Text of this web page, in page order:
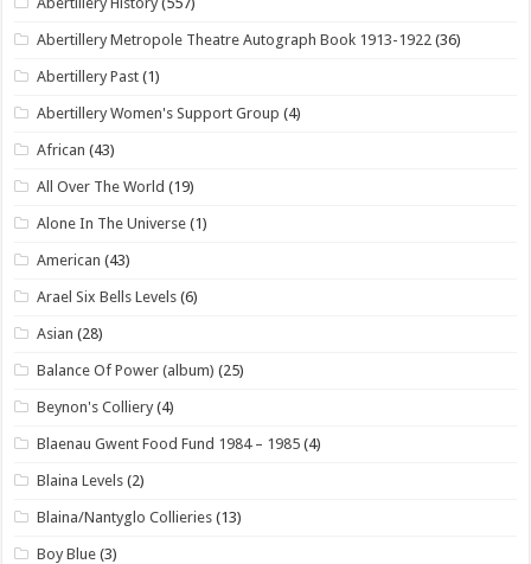
Abertillery Metropole Theatre Autograph Book 1913-1922 (36)
Abertillery Past (1)
Abertillery Women's Support Group (4)
African (43)
All Over The World (19)
Alone In The Universe (1)
American (43)
Arael Six Bells Levels (6)
Asian (28)
Balance Of Power (album) (25)
Beynon's Colliery (4)
Blaenau Gwent Food Fund 1984 – 1985 (4)
Blaina Levels (2)
Blaina/Nantyglo Collieries (13)
Boy Blue (3)